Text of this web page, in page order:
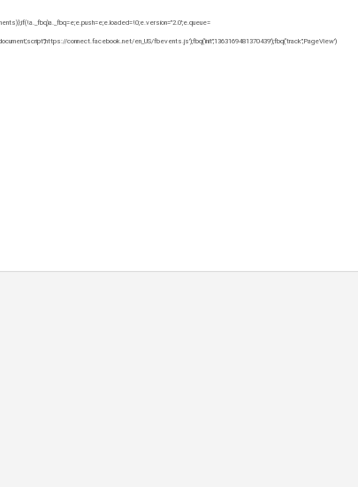
connect.facebook.net/en_US/fbevents.js’);fbq(‘init’,’1363169481370439′);fbq(‘track’,’PageView’)